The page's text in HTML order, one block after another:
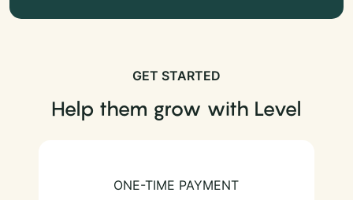
GET STARTED
Help them grow with Level
ONE-TIME PAYMENT